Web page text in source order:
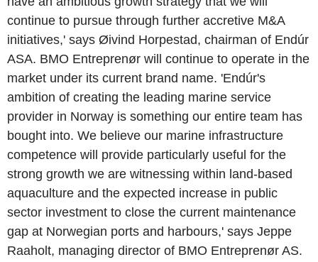
continue to pursue through further accretive M&A
initiatives,' says Øivind Horpestad, chairman of Endúr
ASA. BMO Entreprenør will continue to operate in the
market under its current brand name. 'Endúr's
ambition of creating the leading marine service
provider in Norway is something our entire team has
bought into. We believe our marine infrastructure
competence will provide particularly useful for the
strong growth we are witnessing within land-based
aquaculture and the expected increase in public
sector investment to close the current maintenance
gap at Norwegian ports and harbours,' says Jeppe
Raaholt, managing director of BMO Entreprenør AS.